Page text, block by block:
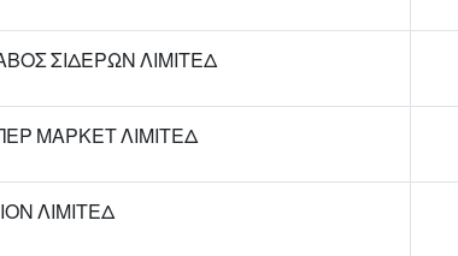
ΣΙΔΕΡΩΝ ΛΙΜΙΤΕΔ
ΜΑΡΚΕΤ ΛΙΜΙΤΕΔ
ΛΙΜΙΤΕΔ